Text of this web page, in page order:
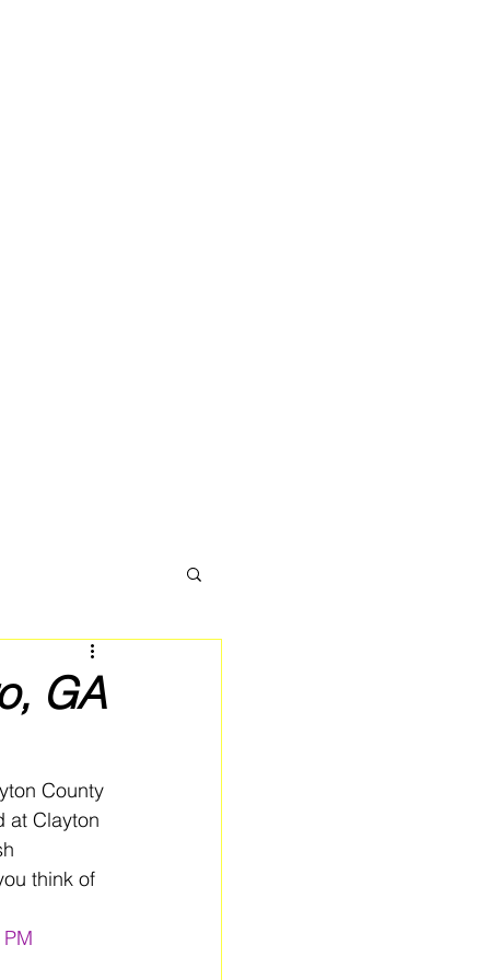
GA
County
at Clayton
think of